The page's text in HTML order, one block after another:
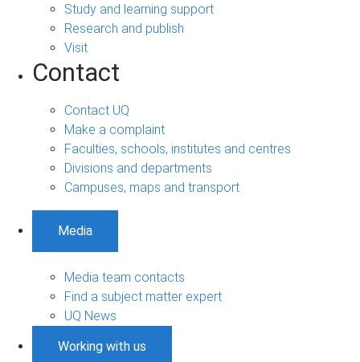
Study and learning support
Research and publish
Visit
Contact
Contact UQ
Make a complaint
Faculties, schools, institutes and centres
Divisions and departments
Campuses, maps and transport
Media
Media team contacts
Find a subject matter expert
UQ News
Working with us